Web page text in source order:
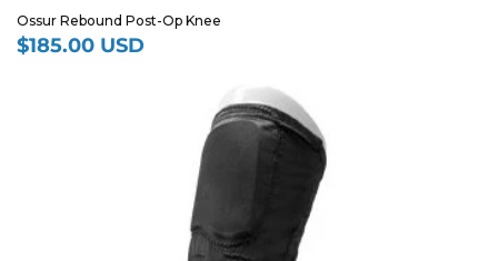
Ossur Rebound Post-Op Knee
Regular
$185.00 USD